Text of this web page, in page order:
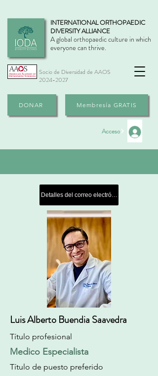
INTERNATIONAL ORTHOPAEDIC
DIVERSITY ALLIANCE
A global orthopaedic culture in which
everyone can thrive.
Socio de Diversidad de AAOS
2024-2027
DONAR Membresía GRATIS
Acceso
Detalles del correo electrónico
Luis Alberto Buendia Saavedra
Título profesional
Medico Especialista
Título de puesto preferido